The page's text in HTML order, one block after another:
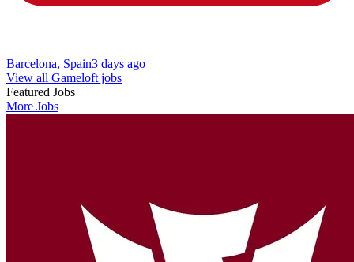
Barcelona, Spain3 days ago
View all Gameloft jobs
Featured Jobs
More Jobs